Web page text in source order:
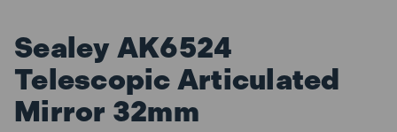
Sealey AK6524
Telescopic Articulated
Mirror 32mm